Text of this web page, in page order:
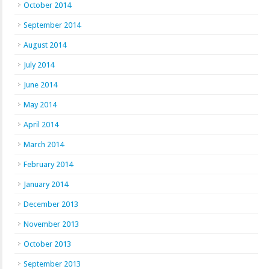
October 2014
September 2014
August 2014
July 2014
June 2014
May 2014
April 2014
March 2014
February 2014
January 2014
December 2013
November 2013
October 2013
September 2013